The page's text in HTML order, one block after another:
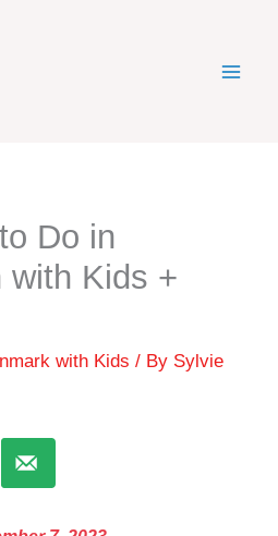
Do in
with Kids +
with Kids / By Sylvie